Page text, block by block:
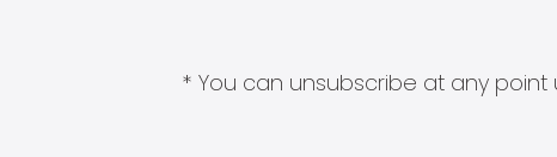
* You can unsubscribe at any